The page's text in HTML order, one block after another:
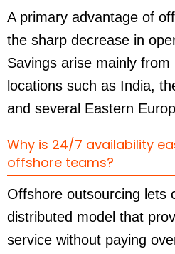
A primary advantage of
the sharp decrease in
Savings arise mainly
locations such as India,
and several Eastern
Why is 24/7 availability
offshore teams?
Offshore outsourcing lets
distributed model that
service without paying